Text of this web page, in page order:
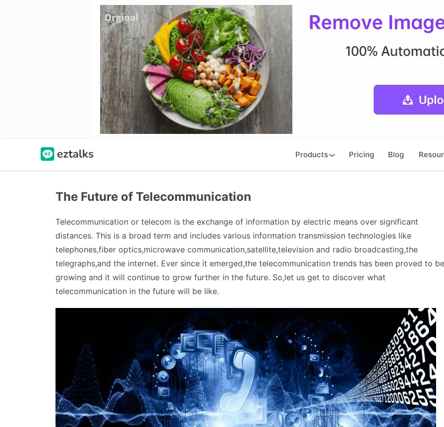
Products Pricing Blog
The Future of Telecommunication
Telecommunication or telecom is the exchange of information by electric means over significant
distances. This is a broad term and includes various information transmission technologies like
telephones,fiber optics,microwave communication,satellite,television and radio broadcasting,the
telegraphs,and the internet. Ever since it emerged,the telecommunication trends has been proved to be
growing and it will continue to grow further in the future. So,let us get to discover what
telecommunication in the future will be like.